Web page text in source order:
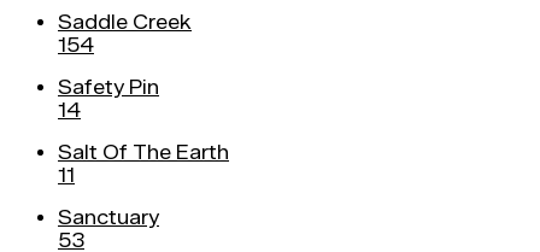
Saddle Creek
154
Safety Pin
14
Salt Of The Earth
11
Sanctuary
53